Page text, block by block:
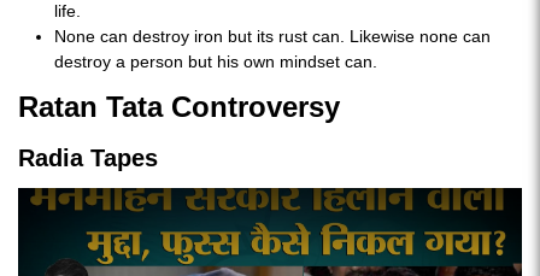
life.
None can destroy iron but its rust can. Likewise none can
destroy a person but his own mindset can.
Ratan Tata Controversy
Radia Tapes